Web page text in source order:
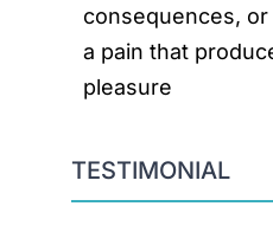
consequences,
a pain that
pleasure
TESTIMONIAL